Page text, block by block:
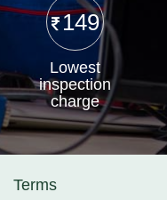
149
Lowest
inspection
charge
Terms